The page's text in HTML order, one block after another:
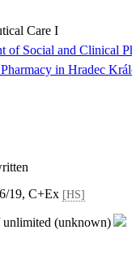
Care I
of Social and Clinical
in Hradec
19, C+Ex [HS]
unlimited (unknown)